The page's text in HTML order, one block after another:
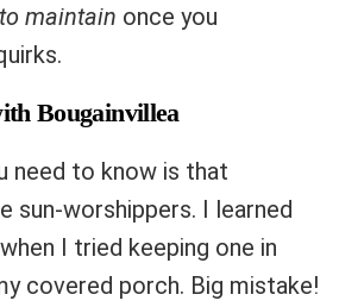
maintain once you
Bougainvillea
need to know is that
sun-worshippers. I learned
I tried keeping one in
covered porch. Big mistake!